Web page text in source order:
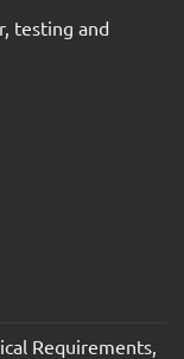
testing and
Requirements,